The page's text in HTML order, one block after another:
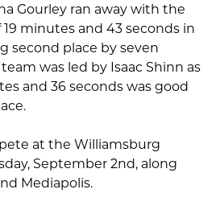
Gourley ran away with the
minutes and 43 seconds in
second place by seven
team was led by Isaac Shinn as
and 36 seconds was good
at the Williamsburg
September 2nd, along
Mediapolis.